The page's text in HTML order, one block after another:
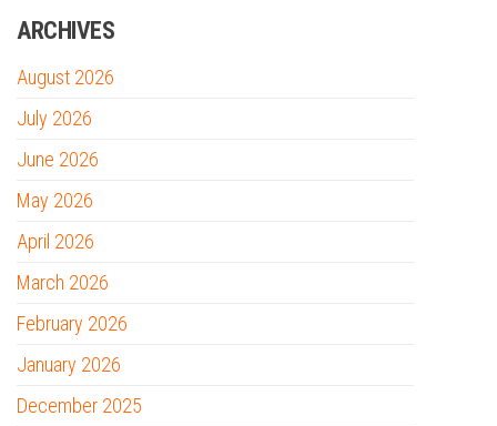
ARCHIVES
August 2026
July 2026
June 2026
May 2026
April 2026
March 2026
February 2026
January 2026
December 2025